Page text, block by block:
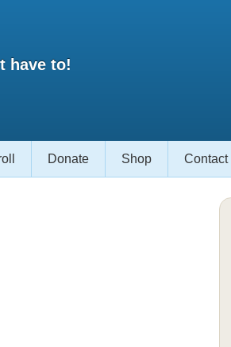
have to!
Donate Shop Contact